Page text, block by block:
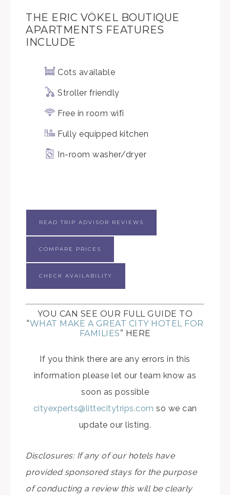
THE ERIC VÖKEL BOUTIQUE
APARTMENTS FEATURES
INCLUDE
Cots available
Stroller friendly
Free in room wifi
Fully equipped kitchen
In-room washer/dryer
READ TRIP ADVISOR REVIEWS
COMPARE PRICES
CHECK AVAILABILITY
YOU CAN SEE OUR FULL GUIDE TO
“WHAT MAKE A GREAT CITY HOTEL FOR
FAMILIES” HERE
If you think there are any errors in this
information please let our team know as
soon as possible
cityexperts@littecitytrips.com so we can
update our listing.
Disclosures: If any of our hotels have
provided sponsored stays for the purpose
of conducting a review this will be clearly